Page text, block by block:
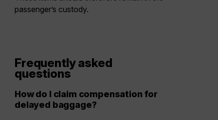
passenger’s custody.
Frequently asked
questions
How do I claim compensation for
delayed baggage?